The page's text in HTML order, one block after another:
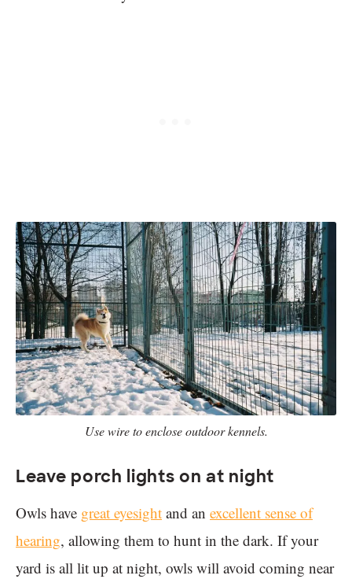
Use wire to enclose outdoor kennels.
Leave porch lights on at night
Owls have great eyesight and an excellent sense of
hearing, allowing them to hunt in the dark. If your
yard is all lit up at night, owls will avoid coming near